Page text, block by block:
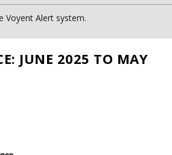
Voyent Alert system.
JUNE 2025 TO MAY